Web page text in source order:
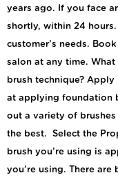
years ago. If you face
shortly, within 24
customer’s needs.
salon at any time.
brush technique?
at applying foundation
out a variety of
the best. Select the
brush you’re using is
you’re using. There